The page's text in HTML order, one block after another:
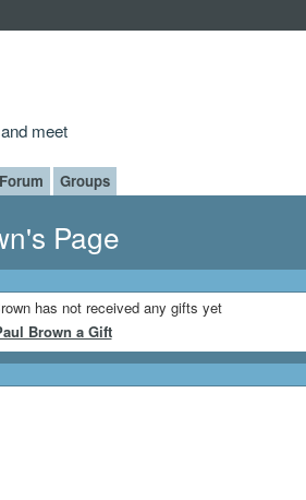
meet
Forum Groups
Page
has not received any gifts yet
Brown a Gift